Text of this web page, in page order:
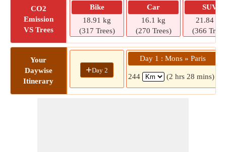
CO2
Emission
VS Trees
Bike
18.91 kg
(317 Trees)
Car
16.1 kg
(270 Trees)
SUV
21.84 kg
(366
Your
Daywise
Itinerary
+Day 2
Day 1 : Mons » Paris
244 (2 hrs 28 mins)